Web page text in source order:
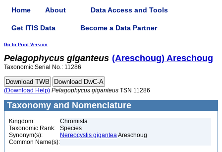
Home About Data Access and Tools
Get ITIS Data Become a Data Partner
Go to Print Version
Pelagophycus giganteus (Areschoug) Areschoug
Taxonomic Serial No.: 11286
(Download Help) Pelagophycus giganteus TSN 11286
Taxonomy and Nomenclature
Kingdom:
Chromista
Taxonomic Rank:
Species
Synonym(s):
Nereocystis giganteaAreschoug
Common Name(s):